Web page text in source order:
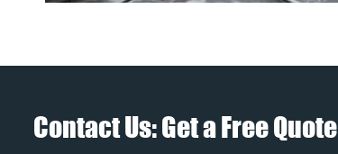
Contact Us: Get a Free Quote